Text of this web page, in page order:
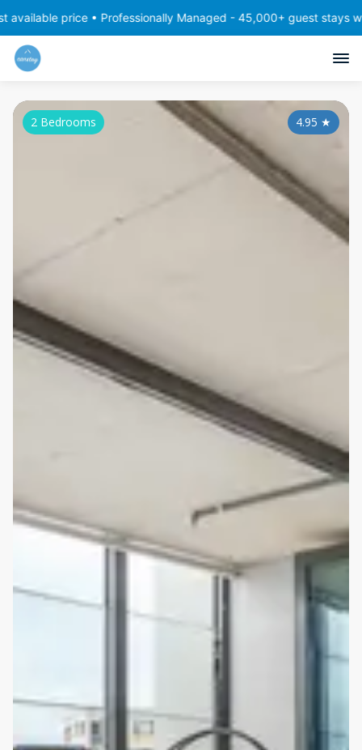
price • Professionally Managed - 45,000+ guest stays with
4.95 ★
2 Bedrooms